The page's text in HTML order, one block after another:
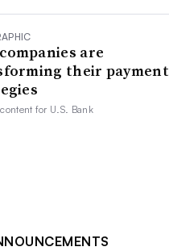
are
their payment
for U.S. Bank